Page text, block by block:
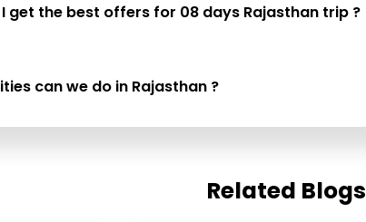
get the best offers for 08 days Rajasthan trip ?
can we do in Rajasthan ?
Related Blogs